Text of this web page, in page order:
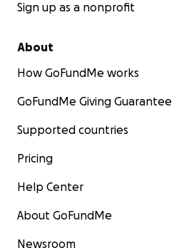
Sign up as a nonprofit
About
How GoFundMe works
GoFundMe Giving Guarantee
Supported countries
Pricing
Help Center
About GoFundMe
Newsroom